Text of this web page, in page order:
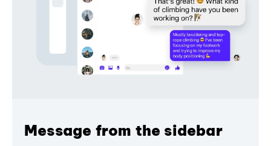
Message from the sidebar